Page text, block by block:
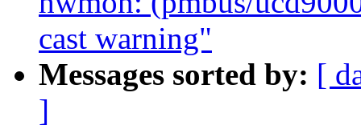
cast warning"
Messages sorted by: [
]